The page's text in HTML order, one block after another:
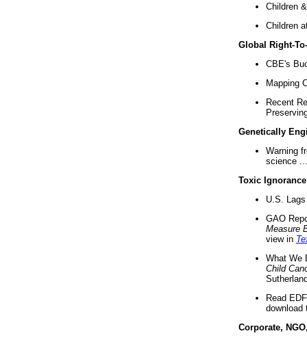
Children
Children
Global Right-
CBE's
Mapping
Recent
Genetically
Warning
science ...
Toxic Ignorance
U.S.
GAO
Measure
view in
What We
Child
Read
download
Corporate,